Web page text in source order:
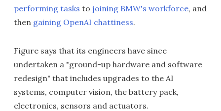
performing tasks to joining BMW's workforce, and
then gaining OpenAI chattiness.
Figure says that its engineers have since
undertaken a "ground-up hardware and software
redesign" that includes upgrades to the AI
systems, computer vision, the battery pack,
electronics, sensors and actuators.